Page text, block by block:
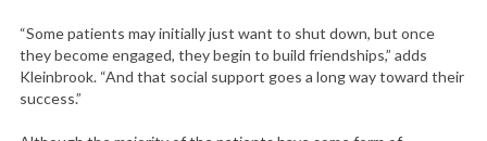
“Some patients may initially just want to shut down, but once
they become engaged, they begin to build friendships,” adds
Kleinbrook. “And that social support goes a long way toward their
success.”